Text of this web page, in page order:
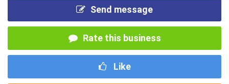
Send message
Rate this business
Like